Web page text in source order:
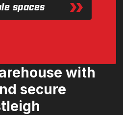
spaces
with
secure